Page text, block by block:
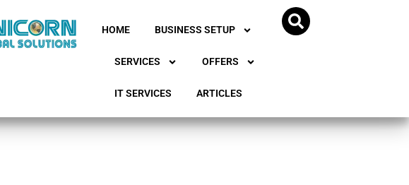
HOME BUSINESS SETUP
SERVICES OFFERS
IT SERVICES ARTICLES